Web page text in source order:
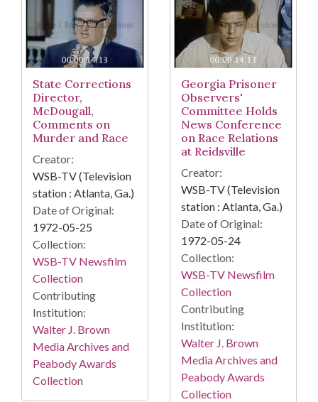
State Corrections
Director,
McDougall,
Comments on
Murder and Race
Creator:
WSB-TV (Television
station : Atlanta, Ga.)
Date of Original:
1972-05-25
Collection:
WSB-TV Newsfilm
Collection
Contributing
Institution:
Walter J. Brown
Media Archives and
Peabody Awards
Collection
Georgia Prisoner
Observers'
Committee Holds
News Conference
on Race Relations
at Reidsville
Creator:
WSB-TV (Television
station : Atlanta, Ga.)
Date of Original:
1972-05-24
Collection:
WSB-TV Newsfilm
Collection
Contributing
Institution:
Walter J. Brown
Media Archives and
Peabody Awards
Collection